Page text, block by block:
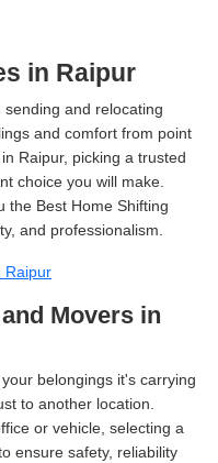
in Raipur
and relocating
and comfort from point
Raipur, picking a trusted
choice you will make.
the Best Home Shifting
and professionalism.
Raipur
Movers in
belongings it's carrying
to another location.
or vehicle, selecting a
ensure safety, reliability